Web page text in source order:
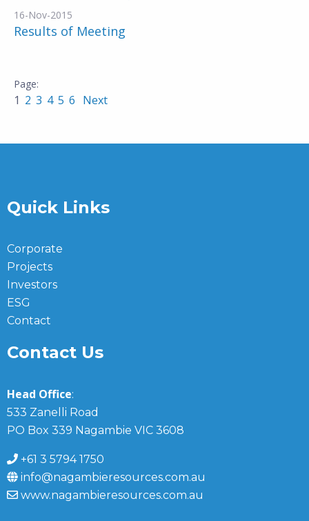
16-Nov-2015
Results of Meeting
1 2 3 4 5 6 Next
Quick Links
Corporate
Projects
Investors
ESG
Contact
Contact Us
Head Office:
533 Zanelli Road
PO Box 339 Nagambie VIC 3608
+61 3 5794 1750
info@nagambieresources.com.au
www.nagambieresources.com.au